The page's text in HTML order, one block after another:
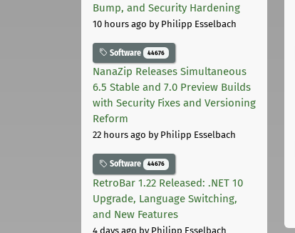
Bump, and Security Hardening
10 hours ago by Philipp Esselbach
Software 44676
NanaZip Releases Simultaneous
6.5 Stable and 7.0 Preview Builds
with Security Fixes and Versioning
Reform
22 hours ago by Philipp Esselbach
Software 44676
RetroBar 1.22 Released: .NET 10
Upgrade, Language Switching,
and New Features
4 days ago by Philipp Esselbach